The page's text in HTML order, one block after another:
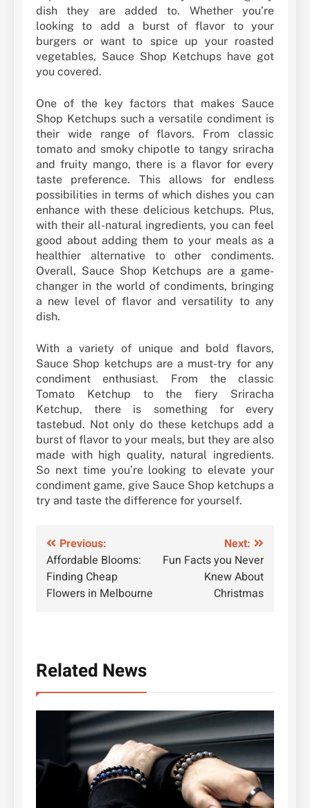
dish they are added to. Whether you’re
looking to add a burst of flavor to your
burgers or want to spice up your roasted
vegetables, Sauce Shop Ketchups have got
you covered.
One of the key factors that makes Sauce
Shop Ketchups such a versatile condiment is
their wide range of flavors. From classic
tomato and smoky chipotle to tangy sriracha
and fruity mango, there is a flavor for every
taste preference. This allows for endless
possibilities in terms of which dishes you can
enhance with these delicious ketchups. Plus,
with their all-natural ingredients, you can feel
good about adding them to your meals as a
healthier alternative to other condiments.
Overall, Sauce Shop Ketchups are a game-
changer in the world of condiments, bringing
a new level of flavor and versatility to any
dish.
With a variety of unique and bold flavors,
Sauce Shop ketchups are a must-try for any
condiment enthusiast. From the classic
Tomato Ketchup to the fiery Sriracha
Ketchup, there is something for every
tastebud. Not only do these ketchups add a
burst of flavor to your meals, but they are also
made with high quality, natural ingredients.
So next time you’re looking to elevate your
condiment game, give Sauce Shop ketchups a
try and taste the difference for yourself.
Post
navigation
Previous:
Affordable Blooms:
Finding Cheap
Flowers in Melbourne
Next:
Fun Facts you Never
Knew About
Christmas
Related News